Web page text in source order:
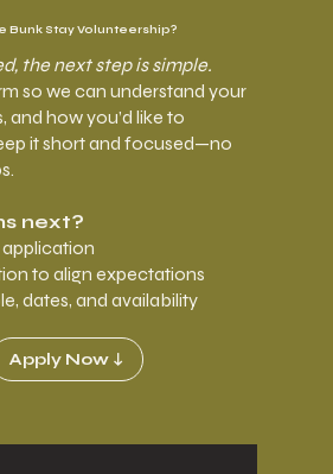
Bunk Stay Volunteership?
the next step is simple.
so we can understand your
and how you’d like to
it short and focused—no
next?
application
to align expectations
dates, and availability
Apply Now ↓